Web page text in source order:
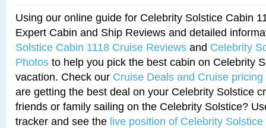
Using our online guide for Celebrity Solstice Cabin
Expert Cabin and Ship Reviews and detailed
Solstice Cabin 1118 Cruise Reviews and Celebrity
Photos to help you pick the best cabin on Celebrity
vacation. Check our Cruise Deals and Cruise pricing
are getting the best deal on your Celebrity Solstice
friends or family sailing on the Celebrity Solstice?
tracker and see the live position of Celebrity Solstice